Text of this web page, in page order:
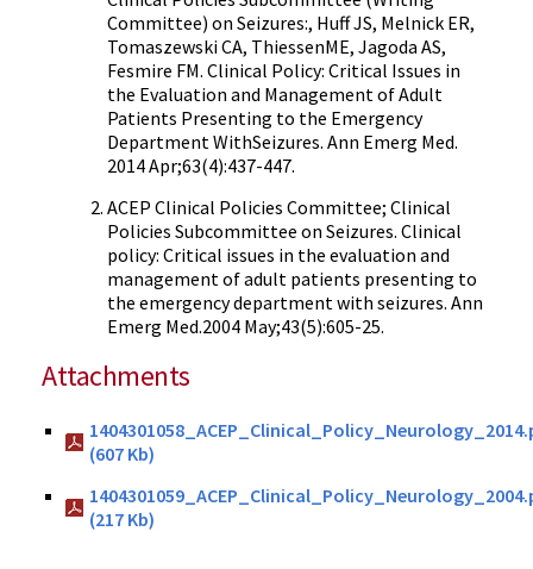
Committee) on Seizures:, Huff JS, Melnick ER,
Tomaszewski CA, ThiessenME, Jagoda AS,
Fesmire FM. Clinical Policy: Critical Issues in
the Evaluation and Management of Adult
Patients Presenting to the Emergency
Department WithSeizures. Ann Emerg Med.
2014 Apr;63(4):437-447.
ACEP Clinical Policies Committee; Clinical
Policies Subcommittee on Seizures. Clinical
policy: Critical issues in the evaluation and
management of adult patients presenting to
the emergency department with seizures. Ann
Emerg Med.2004 May;43(5):605-25.
Attachments
(607 Kb)
(217 Kb)